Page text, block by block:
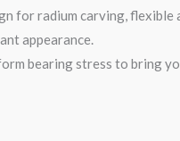
for radium carving, flexible
appearance.
bearing stress to bring